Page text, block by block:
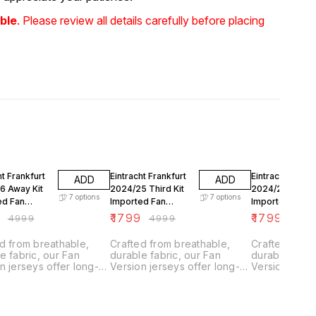
. Please review all details carefully before placing
Frankfurt
Away Kit
Fan
₹4999
ADD
7 options
from breathable,
fabric, our Fan
jerseys offer long-
Eintracht Frankfurt
2024/25 Third Kit
Imported Fan
Version
₹1799 ₹4999
ADD
7 options
Crafted from breathable,
durable fabric, our Fan
Version jerseys offer long-
Eintracht
2024/25 Away
Imported Fan
Version
₹1799
Crafted
durable
Version